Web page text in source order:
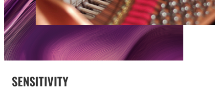
SENSITIVITY